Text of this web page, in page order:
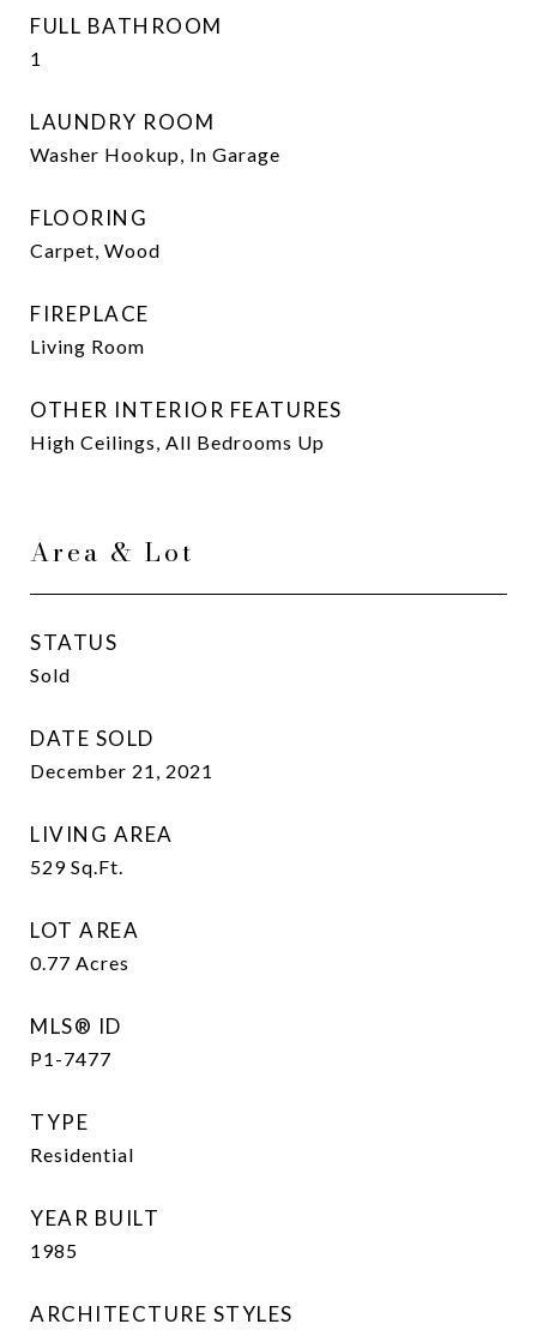
FULL BATHROOM
1
LAUNDRY ROOM
Washer Hookup, In Garage
FLOORING
Carpet, Wood
FIREPLACE
Living Room
OTHER INTERIOR FEATURES
High Ceilings, All Bedrooms Up
Area & Lot
STATUS
Sold
DATE SOLD
December 21, 2021
LIVING AREA
529 Sq.Ft.
LOT AREA
0.77 Acres
MLS® ID
P1-7477
TYPE
Residential
YEAR BUILT
1985
ARCHITECTURE STYLES